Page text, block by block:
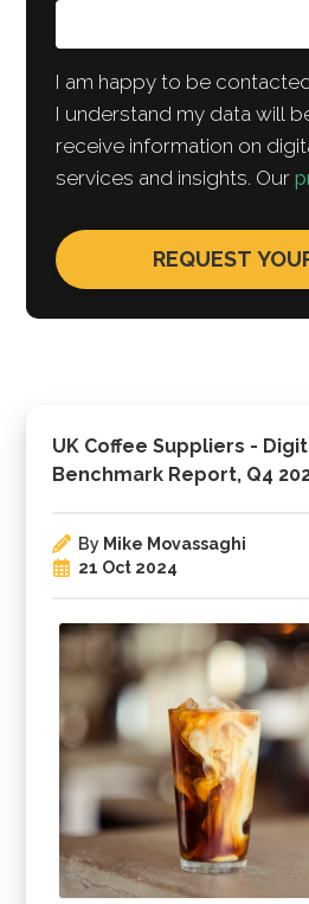
UK Coffee Suppliers -
Benchmark Report, Q4
By Mike Movassaghi
21 Oct 2024
I am happy to be
I understand my data will
receive information on
services and insights. Our